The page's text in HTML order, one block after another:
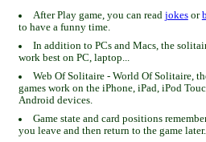
After Play game, you can read jokesor
to have a funny time.
In addition to PCs and Macs, the
work best on PC, laptop...
Web Of Solitaire - World Of Solitaire,
games work on the iPhone, iPad, iPod
Android devices.
Game state and card positions
you leave and then return to the game later.